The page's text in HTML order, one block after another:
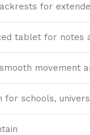
for
tablet for notes
movement
for schools,